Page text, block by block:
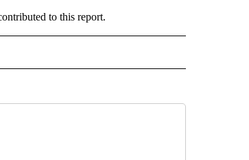
to this report.
RECEIVE NOTIFICATIONS ABOUT NEW PAGES ON "CNN - US